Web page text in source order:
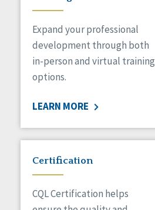
Expand your professional
development through both
in-person and virtual training
options.
LEARN MORE
Certification
CQL Certification helps